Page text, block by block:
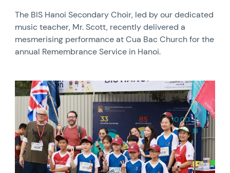
The BIS Hanoi Secondary Choir, led by our dedicated
music teacher, Mr. Scott, recently delivered a
mesmerising performance at Cua Bac Church for the
annual Remembrance Service in Hanoi.
News image